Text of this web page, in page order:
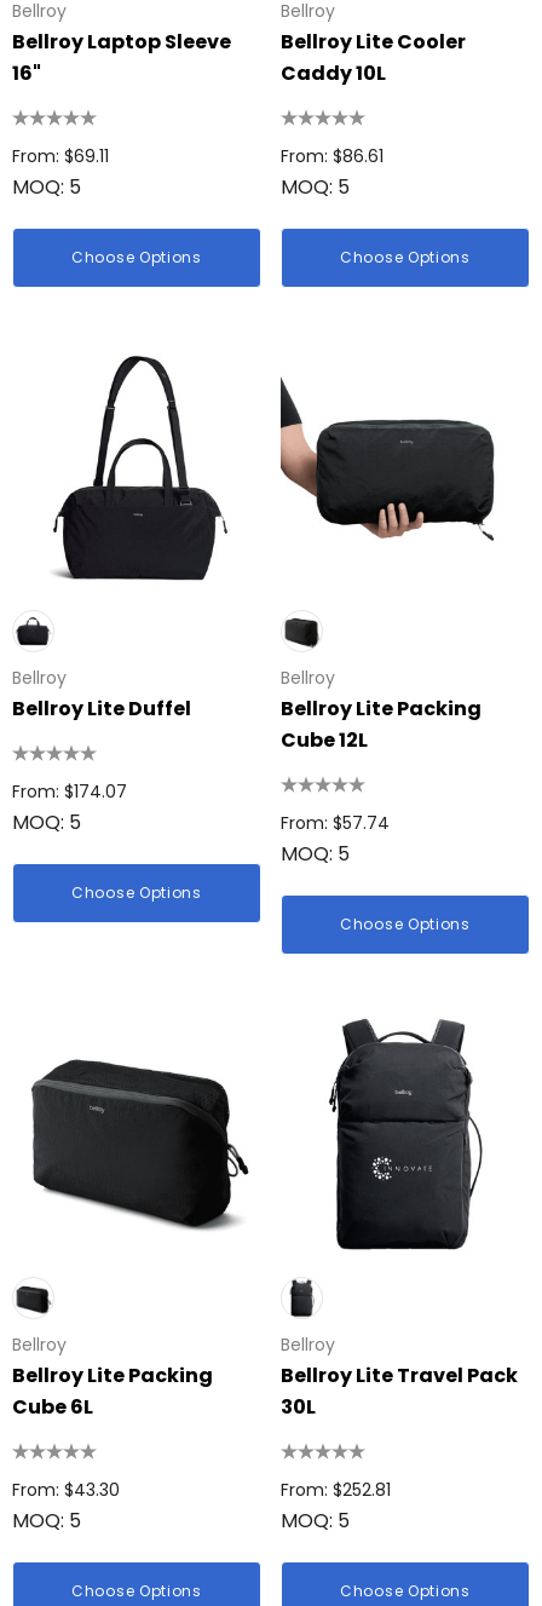
Bellroy
Bellroy Laptop Sleeve
16"
From: $69.11
MOQ: 5
Choose Options
Bellroy
Bellroy Lite Cooler
Caddy 10L
From: $86.61
MOQ: 5
Choose Options
Bellroy
Bellroy Lite Duffel
From: $174.07
MOQ: 5
Choose Options
Bellroy
Bellroy Lite Packing
Cube 12L
From: $57.74
MOQ: 5
Choose Options
Bellroy
Bellroy Lite Packing
Cube 6L
From: $43.30
MOQ: 5
Choose Options
Bellroy
Bellroy Lite Travel Pack
30L
From: $252.81
MOQ: 5
Choose Options